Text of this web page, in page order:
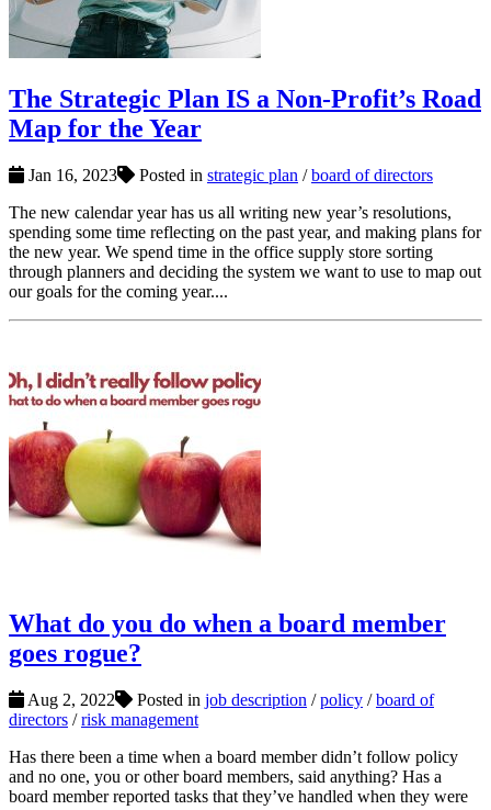
The Strategic Plan IS a Non-Profit’s Road
Map for the Year
Jan 16, 2023 Posted in strategic plan /board of directors
The new calendar year has us all writing new year’s resolutions,
spending some time reflecting on the past year, and making plans for
the new year. We spend time in the office supply store sorting
through planners and deciding the system we want to use to map out
our goals for the coming year....
What do you do when a board member
goes rogue?
Aug 2, 2022 Posted in job description /policy /board of
directors /risk management
Has there been a time when a board member didn’t follow policy
and no one, you or other board members, said anything? Has a
board member reported tasks that they’ve handled when they were